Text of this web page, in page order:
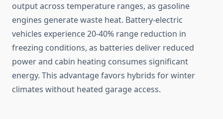
output across temperature ranges, as gasoline
engines generate waste heat. Battery-electric
vehicles experience 20-40% range reduction in
freezing conditions, as batteries deliver reduced
power and cabin heating consumes significant
energy. This advantage favors hybrids for winter
climates without heated garage access.